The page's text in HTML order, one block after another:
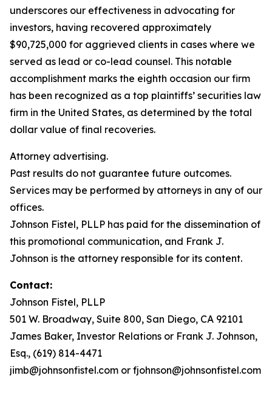
underscores our effectiveness in advocating for
investors, having recovered approximately
$90,725,000 for aggrieved clients in cases where we
served as lead or co-lead counsel. This notable
accomplishment marks the eighth occasion our firm
has been recognized as a top plaintiffs’ securities law
firm in the United States, as determined by the total
dollar value of final recoveries.
Attorney advertising.
Past results do not guarantee future outcomes.
Services may be performed by attorneys in any of our
offices.
Johnson Fistel, PLLP has paid for the dissemination of
this promotional communication, and Frank J.
Johnson is the attorney responsible for its content.
Contact:
Johnson Fistel, PLLP
501 W. Broadway, Suite 800, San Diego, CA 92101
James Baker, Investor Relations or Frank J. Johnson,
Esq., (619) 814-4471
jimb@johnsonfistel.com or fjohnson@johnsonfistel.com